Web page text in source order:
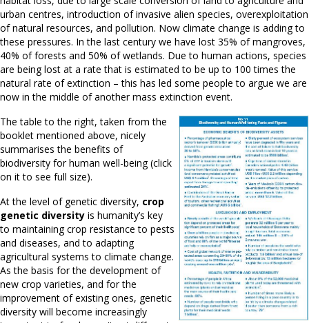
urban centres, introduction of invasive alien species, overexploitation
of natural resources, and pollution. Now climate change is adding to
these pressures. In the last century we have lost 35% of mangroves,
40% of forests and 50% of wetlands. Due to human actions, species
are being lost at a rate that is estimated to be up to 100 times the
natural rate of extinction – this has led some people to argue we are
now in the middle of another mass extinction event.
The table to the right, taken from the
booklet mentioned above, nicely
summarises the benefits of
biodiversity for human well-being (click
on it to see full size).
At the level of genetic diversity, crop
genetic diversity is humanity’s key
to maintaining crop resistance to pests
and diseases, and to adapting
agricultural systems to climate change.
As the basis for the development of
new crop varieties, and for the
improvement of existing ones, genetic
diversity will become increasingly